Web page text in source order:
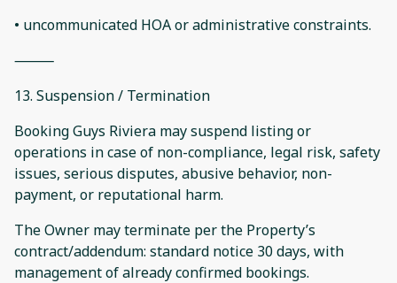
• uncommunicated HOA or administrative constraints.
⸻
13. Suspension / Termination
Booking Guys Riviera may suspend listing or
operations in case of non-compliance, legal risk, safety
issues, serious disputes, abusive behavior, non-
payment, or reputational harm.
The Owner may terminate per the Property’s
contract/addendum: standard notice 30 days, with
management of already confirmed bookings.